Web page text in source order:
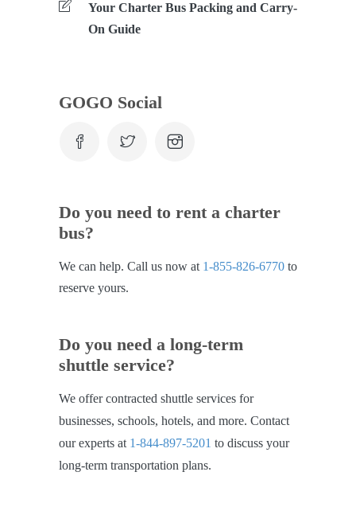
Your Charter Bus Packing and Carry-
On Guide
GOGO Social
Do you need to rent a charter
bus?
We can help. Call us now at 1-855-826-6770 to
reserve yours.
Do you need a long-term
shuttle service?
We offer contracted shuttle services for
businesses, schools, hotels, and more. Contact
our experts at 1-844-897-5201 to discuss your
long-term transportation plans.